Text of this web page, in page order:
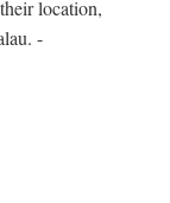
location,
-